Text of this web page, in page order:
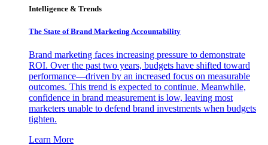
Intelligence & Trends
The State of Brand Marketing Accountability
Brand marketing faces increasing pressure to demonstrate
ROI. Over the past two years, budgets have shifted toward
performance—driven by an increased focus on measurable
outcomes. This trend is expected to continue. Meanwhile,
confidence in brand measurement is low, leaving most
marketers unable to defend brand investments when budgets
tighten.
Learn More